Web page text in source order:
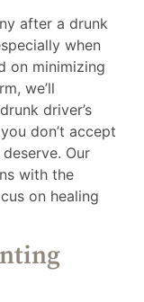
after a drunk
when
on minimizing
we’ll
driver’s
don’t accept
Our
with the
on healing